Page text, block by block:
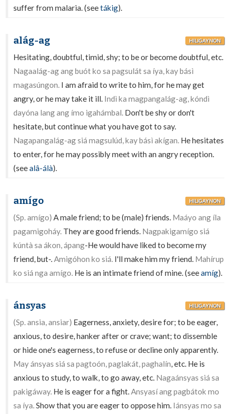
suffer from malaria. (seetákig).
alág-ag HILIGAYNON
Hesitating, doubtful, timid, shy; to be or become doubtful, etc.
Nagaalág-ag ang buót ko sa pagsulát sa íya, kay básì
magasúngon. I am afraid to write to him, for he may get
angry, or he may take it ill. Indì ka magpangalág-ag, kóndì
dayóna lang ang ímo igahámbal. Don't be shy or don't
hesitate, but continue what you have got to say.
Nagapangalág-ag siá magsulúd, kay básì akígan. He hesitates
to enter, for he may possibly meet with an angry reception.
(seealâ-álà).
amígo HILIGAYNON
(Sp. amígo) A male friend; to be (male) friends. Maáyo ang íla
pagamigoháy. They are good friends. Nagpakigamígo siá
kúntà sa ákon, ápang-He would have liked to become my
friend, but-.Amigóhon ko siá. I'll make him my friend. Mahírup
ko siá nga amígo. He is an intimate friend of mine. (seeamíg).
ánsyas HILIGAYNON
(Sp. ansia, ansiar) Eagerness, anxiety, desire for; to be eager,
anxious, to desire, hanker after or crave; want; to dissemble
or hide one's eagerness, to refuse or decline only apparently.
May ánsyas siá sa pagtoón, paglakát, paghalín, etc. He is
anxious to study, to walk, to go away, etc. Nagaánsyas siá sa
pakigáway. He is eager for a fight.Ansyasí ang pagbátok mo
sa íya.Show that you are eager to oppose him. Iánsyas mo sa